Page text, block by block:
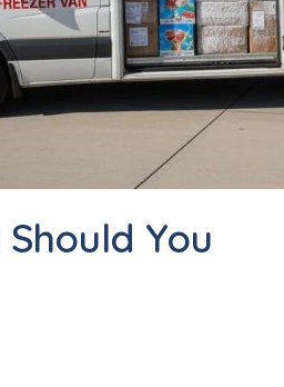
You